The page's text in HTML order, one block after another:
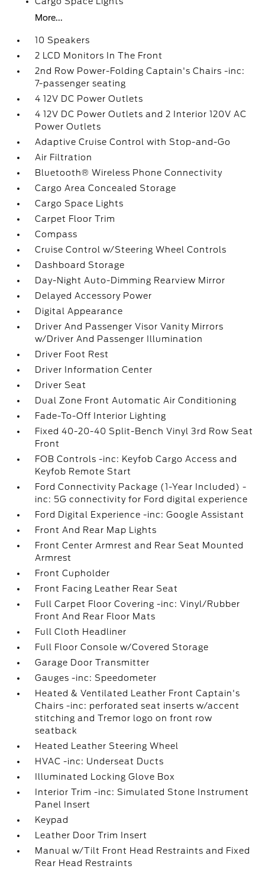
More...
10 Speakers
2 LCD Monitors In The Front
2nd Row Power-Folding Captain's Chairs -inc:
7-passenger seating
4 12V DC Power Outlets
4 12V DC Power Outlets and 2 Interior 120V AC
Power Outlets
Adaptive Cruise Control with Stop-and-Go
Air Filtration
Bluetooth® Wireless Phone Connectivity
Cargo Area Concealed Storage
Cargo Space Lights
Carpet Floor Trim
Compass
Cruise Control w/Steering Wheel Controls
Dashboard Storage
Day-Night Auto-Dimming Rearview Mirror
Delayed Accessory Power
Digital Appearance
Driver And Passenger Visor Vanity Mirrors
w/Driver And Passenger Illumination
Driver Foot Rest
Driver Information Center
Driver Seat
Dual Zone Front Automatic Air Conditioning
Fade-To-Off Interior Lighting
Fixed 40-20-40 Split-Bench Vinyl 3rd Row Seat
Front
FOB Controls -inc: Keyfob Cargo Access and
Keyfob Remote Start
Ford Connectivity Package (1-Year Included) -
inc: 5G connectivity for Ford digital experience
Ford Digital Experience -inc: Google Assistant
Front And Rear Map Lights
Front Center Armrest and Rear Seat Mounted
Armrest
Front Cupholder
Front Facing Leather Rear Seat
Full Carpet Floor Covering -inc: Vinyl/Rubber
Front And Rear Floor Mats
Full Cloth Headliner
Full Floor Console w/Covered Storage
Garage Door Transmitter
Gauges -inc: Speedometer
Heated & Ventilated Leather Front Captain's
Chairs -inc: perforated seat inserts w/accent
stitching and Tremor logo on front row
seatback
Heated Leather Steering Wheel
HVAC -inc: Underseat Ducts
Illuminated Locking Glove Box
Interior Trim -inc: Simulated Stone Instrument
Panel Insert
Keypad
Leather Door Trim Insert
Manual w/Tilt Front Head Restraints and Fixed
Rear Head Restraints